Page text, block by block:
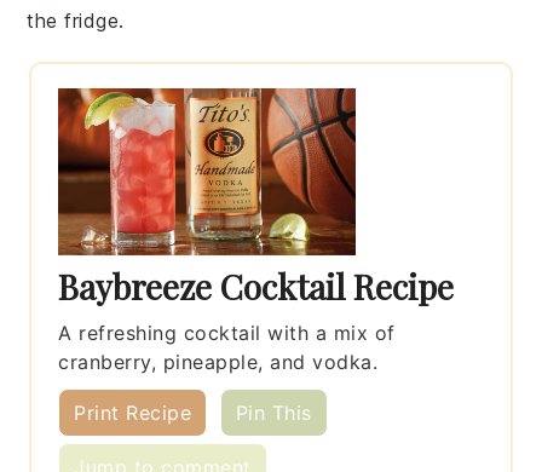
the fridge.
Baybreeze Cocktail Recipe
A refreshing cocktail with a mix of
cranberry, pineapple, and vodka.
Print Recipe Pin This